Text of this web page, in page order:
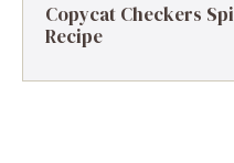
Copycat Checkers
Recipe